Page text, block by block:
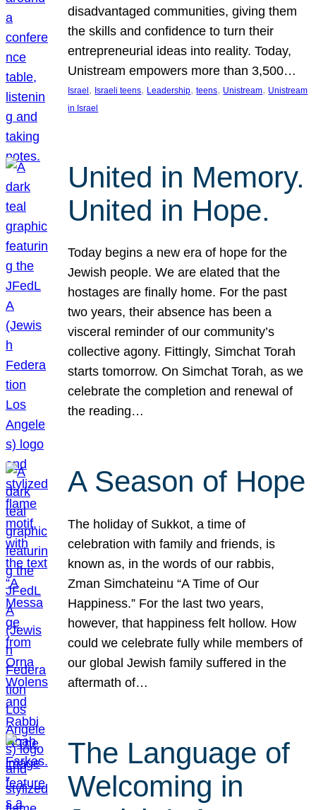
disadvantaged communities, giving them
the skills and confidence to turn their
entrepreneurial ideas into reality. Today,
Unistream empowers more than 3,500…
Israel , Israeli teens, Leadership, teens, Unistream, Unistream
in Israel
United in Memory.
United in Hope.
Today begins a new era of hope for the
Jewish people. We are elated that the
hostages are finally home. For the past
two years, their absence has been a
visceral reminder of our community’s
collective agony. Fittingly, Simchat Torah
starts tomorrow. On Simchat Torah, as we
celebrate the completion and renewal of
the reading…
A Season of Hope
The holiday of Sukkot, a time of
celebration with family and friends, is
known as, in the words of our rabbis,
Zman Simchateinu “A Time of Our
Happiness.” For the last two years,
however, that happiness felt hollow. How
could we celebrate fully while members of
our global Jewish family suffered in the
aftermath of…
The Language of
Welcoming in